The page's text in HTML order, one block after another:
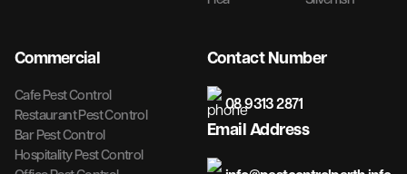
Commercial
Cafe Pest Control
Restaurant Pest Control
Bar Pest Control
Hospitality Pest Control
Contact Number
08 9313 2871
Email Address